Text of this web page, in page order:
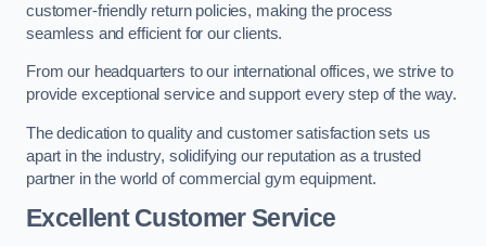
customer-friendly return policies, making the process
seamless and efficient for our clients.
From our headquarters to our international offices, we strive to
provide exceptional service and support every step of the way.
The dedication to quality and customer satisfaction sets us
apart in the industry, solidifying our reputation as a trusted
partner in the world of commercial gym equipment.
Excellent Customer Service